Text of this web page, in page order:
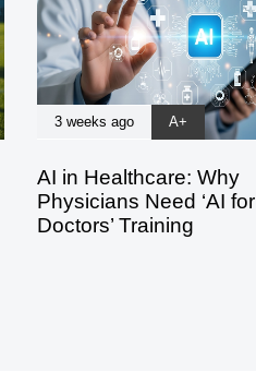
3 weeks ago A+
AI in Healthcare: Why
Physicians Need ‘AI for
Doctors’ Training